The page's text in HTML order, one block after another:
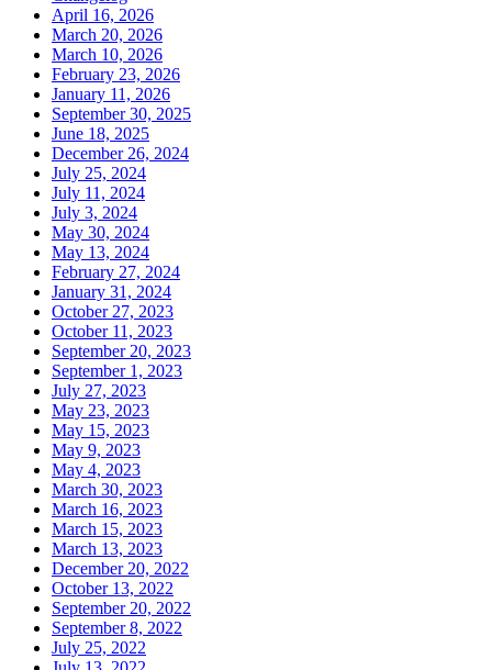
April 16, 2026
March 20, 2026
March 10, 2026
February 23, 2026
January 11, 2026
September 30, 2025
June 18, 2025
December 26, 2024
July 25, 2024
July 11, 2024
July 3, 2024
May 30, 2024
May 13, 2024
February 27, 2024
January 31, 2024
October 27, 2023
October 11, 2023
September 20, 2023
September 1, 2023
July 27, 2023
May 23, 2023
May 15, 2023
May 9, 2023
May 4, 2023
March 30, 2023
March 16, 2023
March 15, 2023
March 13, 2023
December 20, 2022
October 13, 2022
September 20, 2022
September 8, 2022
July 25, 2022